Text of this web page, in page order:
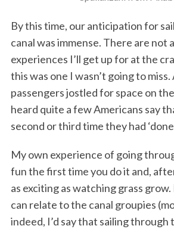
By this time, our anticipation for
canal was immense. There are not
experiences I’ll get up for at the
this was one I wasn’t going to
passengers jostled for space on
heard quite a few Americans say
second or third time they had
My own experience of going
fun the first time you do it and,
as exciting as watching grass
can relate to the canal groupies
indeed, I’d say that sailing through